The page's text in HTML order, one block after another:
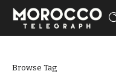
Browse Tag